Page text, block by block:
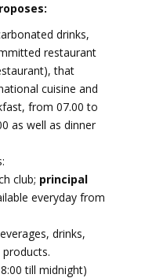
drinks,
restaurant
that
cuisine and
from 07.00 to
as well as dinner
club; principal
everyday from
drinks,
till midnight)